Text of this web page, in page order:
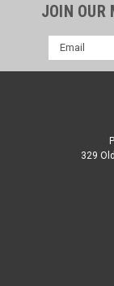
JOIN OUR
Email
Address
329